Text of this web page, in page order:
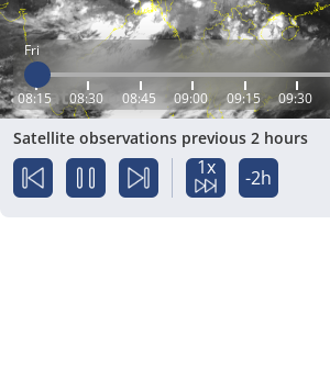
Fri
08:15 08:30 08:45 09:00 09:15 09:30
Satellite observations previous 2 hours
1x -2h